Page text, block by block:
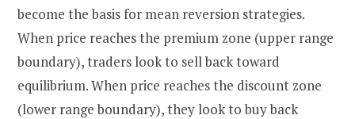
become the basis for mean reversion strategies.
When price reaches the premium zone (upper range
boundary), traders look to sell back toward
equilibrium. When price reaches the discount zone
(lower range boundary), they look to buy back